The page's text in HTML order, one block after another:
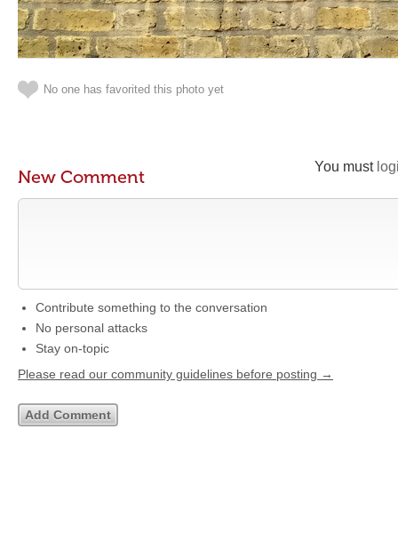
No one has favorited this photo yet
You must
New Comment
Contribute something to the conversation
No personal attacks
Stay on-topic
Please read our community guidelines before posting →